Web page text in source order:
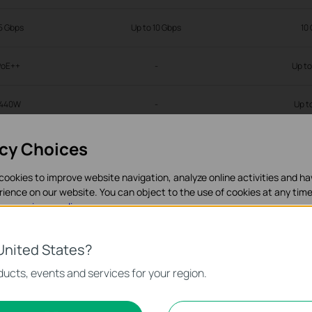
Gbps Up to 10 Gbps 10
- Up
- Up
√
√
States?
events and services for your region.
Choices
to improve website navigation, analyze online activities and
on our website. You can object to the use of cookies at any
ourprivacy policy.
necessary for the website to function and cannot be deactivated in